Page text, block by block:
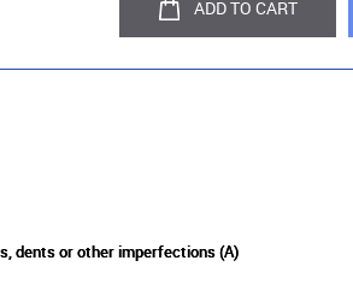
ADD TO CART
dents or other imperfections (A)